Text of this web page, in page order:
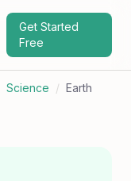
Get Started
Free
Science / Earth